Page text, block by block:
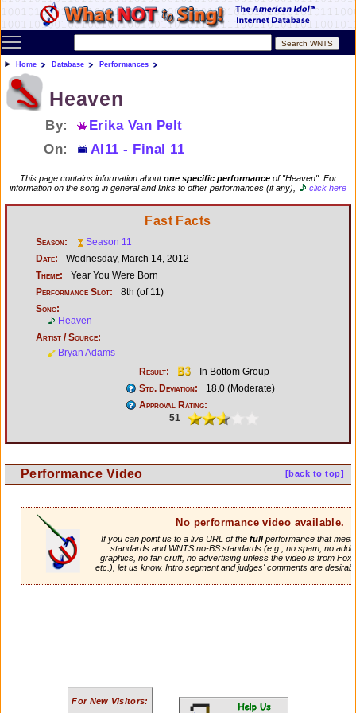
Toggle main menu visibility
Home Database Performances
Heaven
By:
Erika Van Pelt
On:
AI11 - Final 11
This page contains information aboutone specific performanceof "Heaven". For
information on the song in general and links to other performances (if any),
click here
Fast Facts
Season:
Season 11
Date:
Wednesday, March 14, 2012
Theme:
Year You Were Born
Performance Slot:
8th (of 11)
Song:
Heaven
Artist / Source:
Bryan Adams
Result:
- In Bottom Group
Std. Deviation:
18.0 (Moderate)
Approval Rating:
51
[back to top]
Performance Video
No performance video available.
If you can point us to a live URL of the fullperformance that
standards and WNTS no-BS standards (e.g., no spam, no
graphics, no fan cruft, no advertising unless the video is from
etc.), let us know. Intro segment and judges' comments are
For New Visitors: